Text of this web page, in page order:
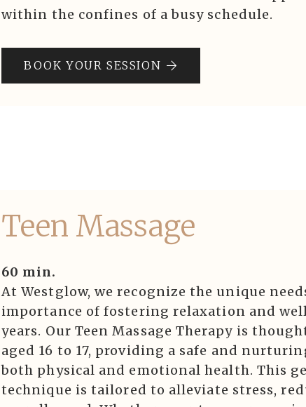
within the confines of a busy schedule.
BOOK YOUR SESSION
Teen Massage
60 min.
At Westglow, we recognize the unique
importance of fostering relaxation and
years. Our Teen Massage Therapy is
aged 16 to 17, providing a safe and
both physical and emotional health. This
technique is tailored to alleviate stress,